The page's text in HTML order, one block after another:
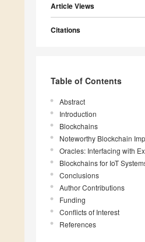
Article Views
Citations
Table of Contents
Abstract
Introduction
Blockchains
Noteworthy Blockchain
Oracles: Interfacing with
Blockchains for IoT
Conclusions
Author Contributions
Funding
Conflicts of Interest
References